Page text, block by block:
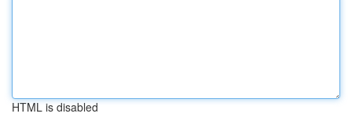
HTML is disabled